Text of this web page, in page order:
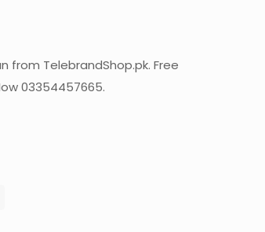
from TelebrandShop.pk. Free
03354457665.